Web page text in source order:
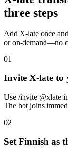
three steps
Add X-late once
or on-demand—no
01
Invite X-late to
Use /invite @xlate
The bot joins
02
Set Finnish as